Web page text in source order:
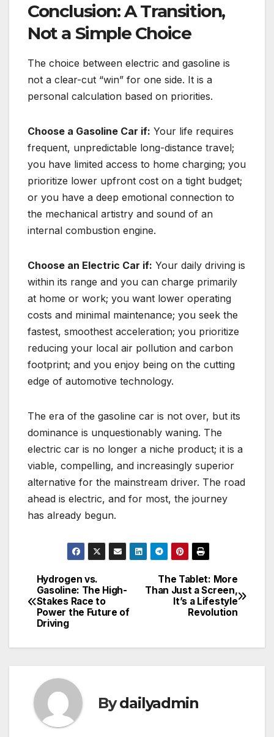
Conclusion: A Transition,
Not a Simple Choice
The choice between electric and gasoline is
not a clear-cut “win” for one side. It is a
personal calculation based on priorities.
Choose a Gasoline Car if: Your life requires
frequent, unpredictable long-distance travel;
you have limited access to home charging; you
prioritize lower upfront cost on a tight budget;
or you have a deep emotional connection to
the mechanical artistry and sound of an
internal combustion engine.
Choose an Electric Car if: Your daily driving is
within its range and you can charge primarily
at home or work; you want lower operating
costs and minimal maintenance; you seek the
fastest, smoothest acceleration; you prioritize
reducing your local air pollution and carbon
footprint; and you enjoy being on the cutting
edge of automotive technology.
The era of the gasoline car is not over, but its
dominance is unquestionably waning. The
electric car is no longer a niche product; it is a
viable, compelling, and increasingly superior
alternative for the mainstream driver. The road
ahead is electric, and for most, the journey
has already begun.
Post
navigation
The Tablet: More
Than Just a Screen,
It’s a Lifestyle
Revolution
Hydrogen vs.
Gasoline: The High-
Stakes Race to
Power the Future of
Driving
Bydailyadmin